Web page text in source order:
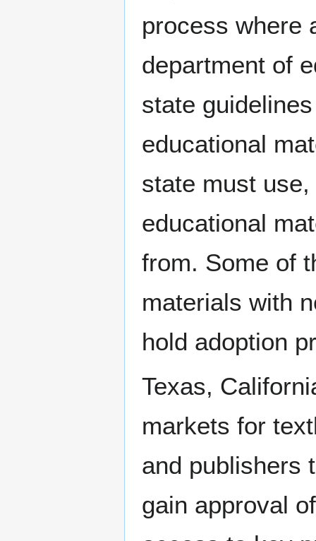
process where
department of
state
educational
state must
educational
from. Some of
materials with
hold adoption
Texas,
markets for
and publishers
gain approval